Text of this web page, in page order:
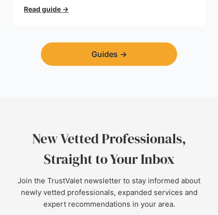
trust.
Read guide →
Guides →
New Vetted Professionals,
Straight to Your Inbox
Join the TrustValet newsletter to stay informed about
newly vetted professionals, expanded services and
expert recommendations in your area.